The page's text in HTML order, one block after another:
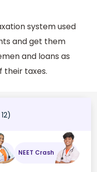
system used
and get them
and loans as
their taxes.
NEET Crash